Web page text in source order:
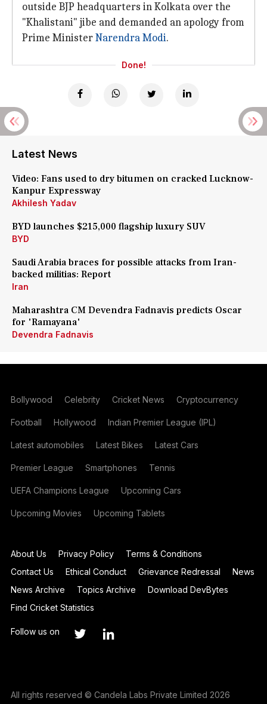
outside BJP headquarters in Kolkata over the
"Khalistani" jibe and demanded an apology from
Prime MinisterNarendra Modi.
Done!
Latest News
Video: Fans used to dry bitumen on cracked Lucknow-
Kanpur Expressway
Akhilesh Yadav
BYD launches $215,000 flagship luxury SUV
BYD
Saudi Arabia braces for possible attacks from Iran-
backed militias: Report
Iran
Maharashtra CM Devendra Fadnavis predicts Oscar
for 'Ramayana'
Devendra Fadnavis
Bollywood Celebrity Cricket News Cryptocurrency
Football Hollywood Indian Premier League (IPL)
Latest automobiles Latest Bikes Latest Cars
Premier League Smartphones Tennis
UEFA Champions League Upcoming Cars
Upcoming Movies Upcoming Tablets
About Us Privacy Policy
Terms & Conditions
Contact Us
Ethical Conduct Grievance Redressal
News
News Archive
Topics Archive
Download DevBytes
Find Cricket Statistics
Follow us on
All rights reserved © Candela Labs Private Limited 2026